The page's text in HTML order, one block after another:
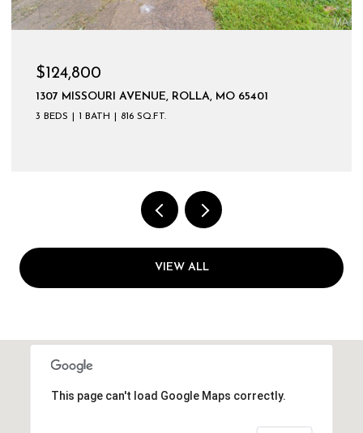
$599,900
VIEW ALL
This page can't load Google Maps correctly.